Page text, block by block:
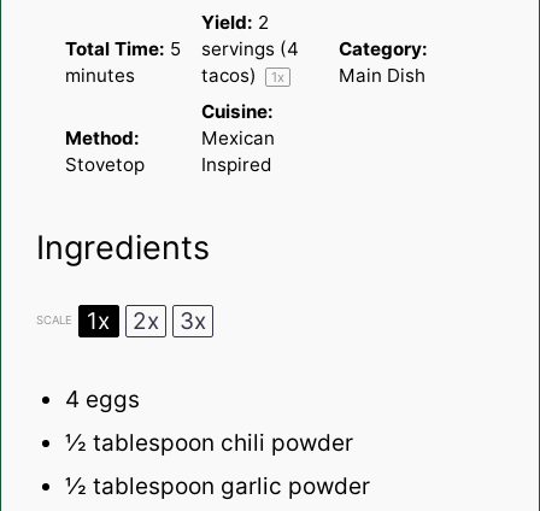
Total Time: 5
minutes
Yield: 2
servings (4
tacos)
1x
Category:
Main Dish
Method:
Stovetop
Cuisine:
Mexican
Inspired
Ingredients
SCALE 1x 2x 3x
4 eggs
½ tablespoon chili powder
½ tablespoon garlic powder